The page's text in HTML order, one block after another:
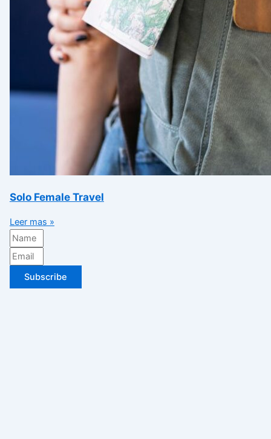
Solo Female Travel
Leer mas »
Subscribe